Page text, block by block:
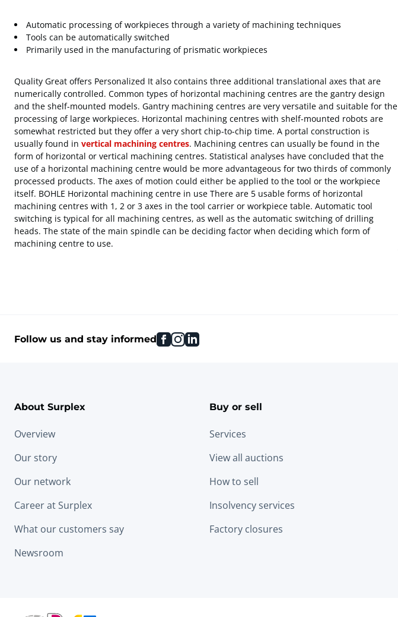
Automatic processing of workpieces through a variety of machining techniques
Tools can be automatically switched
Primarily used in the manufacturing of prismatic workpieces
Quality Great offers Personalized It also contains three additional translational axes that are
numerically controlled. Common types of horizontal machining centres are the gantry design
and the shelf-mounted models. Gantry machining centres are very versatile and suitable for the
processing of large workpieces. Horizontal machining centres with shelf-mounted robots are
somewhat restricted but they offer a very short chip-to-chip time. A portal construction is
usually found in vertical machining centres. Machining centres can usually be found in the
form of horizontal or vertical machining centres. Statistical analyses have concluded that the
use of a horizontal machining centre would be more advantageous for two thirds of commonly
processed products. The axes of motion could either be applied to the tool or the workpiece
itself. BOHLE Horizontal machining centre in use There are 5 usable forms of horizontal
machining centres with 1, 2 or 3 axes in the tool carrier or workpiece table. Automatic tool
switching is typical for all machining centres, as well as the automatic switching of drilling
heads. The state of the main spindle can be deciding factor when deciding which form of
machining centre to use.
Follow us and stay informed facebook
instagram
linkedin
About Surplex
Overview
Our story
Our network
Career at Surplex
What our customers say
Newsroom
Buy or sell
Services
View all auctions
How to sell
Insolvency services
Factory closures